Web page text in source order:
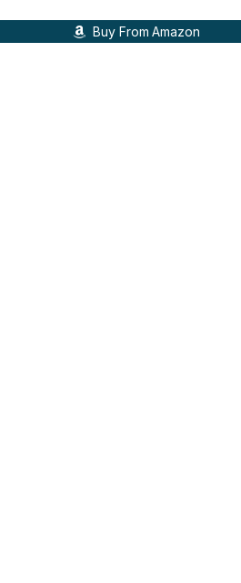
Buy From Amazon